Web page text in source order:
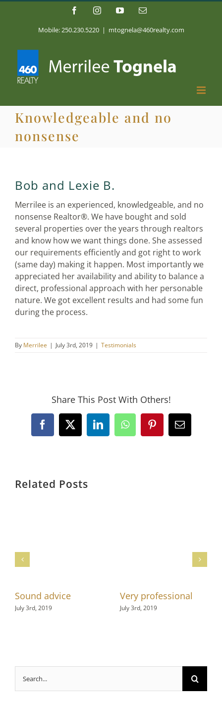
FacebookInstagramYouTubeEmail
Mobile: 250.230.5220 | mtognela@460realty.com
Knowledgeable and no
nonsense
Bob and Lexie B.
Merrilee is an experienced, knowledgeable, and no
nonsense Realtor®. We have bought and sold
several properties over the years through realtors
and know how we want things done. She assessed
our requirements efficiently and got right to work
(same day) making it happen. Most importantly we
appreciated her availability and ability to balance a
direct, professional approach with her personable
nature. We got excellent results and had some fun
during the process.
By Merrilee | July 3rd, 2019 | Testimonials
Share This Post With Others!
Facebook
X LinkedInWhatsAppPinterestEmail
Related Posts
Sound advice
July 3rd, 2019
Very professional
July 3rd, 2019
for: